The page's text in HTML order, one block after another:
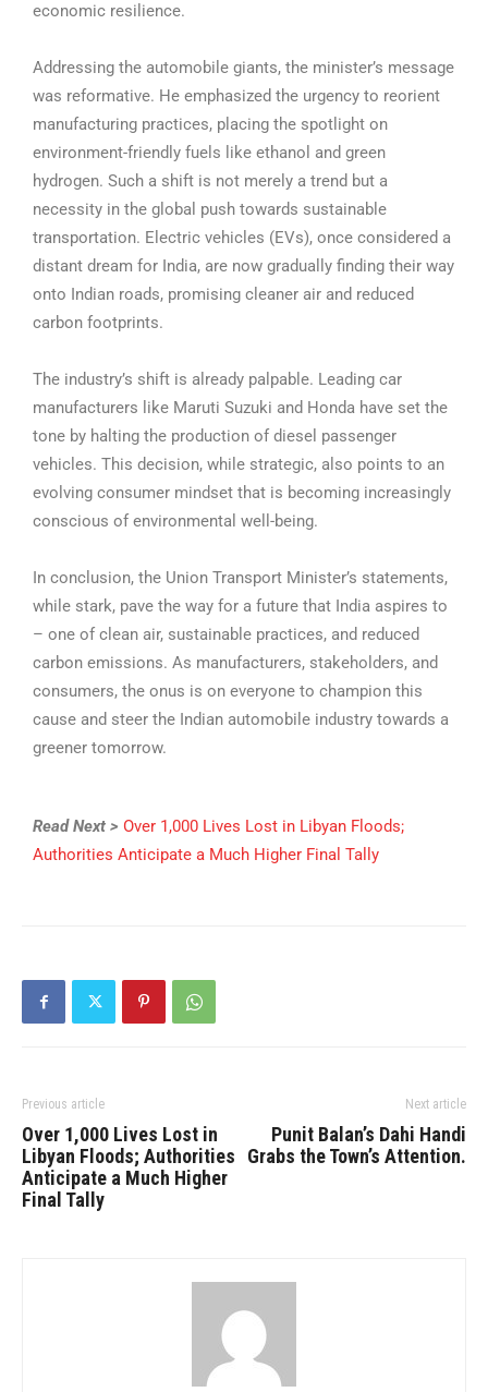
economic resilience.
Addressing the automobile giants, the minister’s message
was reformative. He emphasized the urgency to reorient
manufacturing practices, placing the spotlight on
environment-friendly fuels like ethanol and green
hydrogen. Such a shift is not merely a trend but a
necessity in the global push towards sustainable
transportation. Electric vehicles (EVs), once considered a
distant dream for India, are now gradually finding their way
onto Indian roads, promising cleaner air and reduced
carbon footprints.
The industry’s shift is already palpable. Leading car
manufacturers like Maruti Suzuki and Honda have set the
tone by halting the production of diesel passenger
vehicles. This decision, while strategic, also points to an
evolving consumer mindset that is becoming increasingly
conscious of environmental well-being.
In conclusion, the Union Transport Minister’s statements,
while stark, pave the way for a future that India aspires to
– one of clean air, sustainable practices, and reduced
carbon emissions. As manufacturers, stakeholders, and
consumers, the onus is on everyone to champion this
cause and steer the Indian automobile industry towards a
greener tomorrow.
Read Next > Over 1,000 Lives Lost in Libyan Floods;
Authorities Anticipate a Much Higher Final Tally
Previous article
Over 1,000 Lives Lost in
Libyan Floods; Authorities
Anticipate a Much Higher
Final Tally
Next article
Punit Balan’s Dahi Handi
Grabs the Town’s Attention.